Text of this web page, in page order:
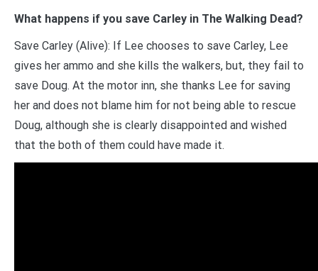
What happens if you save Carley in The Walking Dead?
Save Carley (Alive): If Lee chooses to save Carley, Lee
gives her ammo and she kills the walkers, but, they fail to
save Doug. At the motor inn, she thanks Lee for saving
her and does not blame him for not being able to rescue
Doug, although she is clearly disappointed and wished
that the both of them could have made it.